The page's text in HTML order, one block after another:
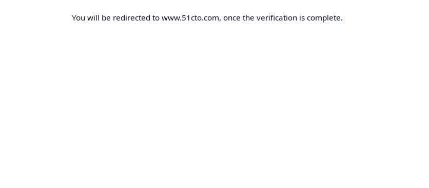
You will be redirected to www.51cto.com, once the verification is complete.